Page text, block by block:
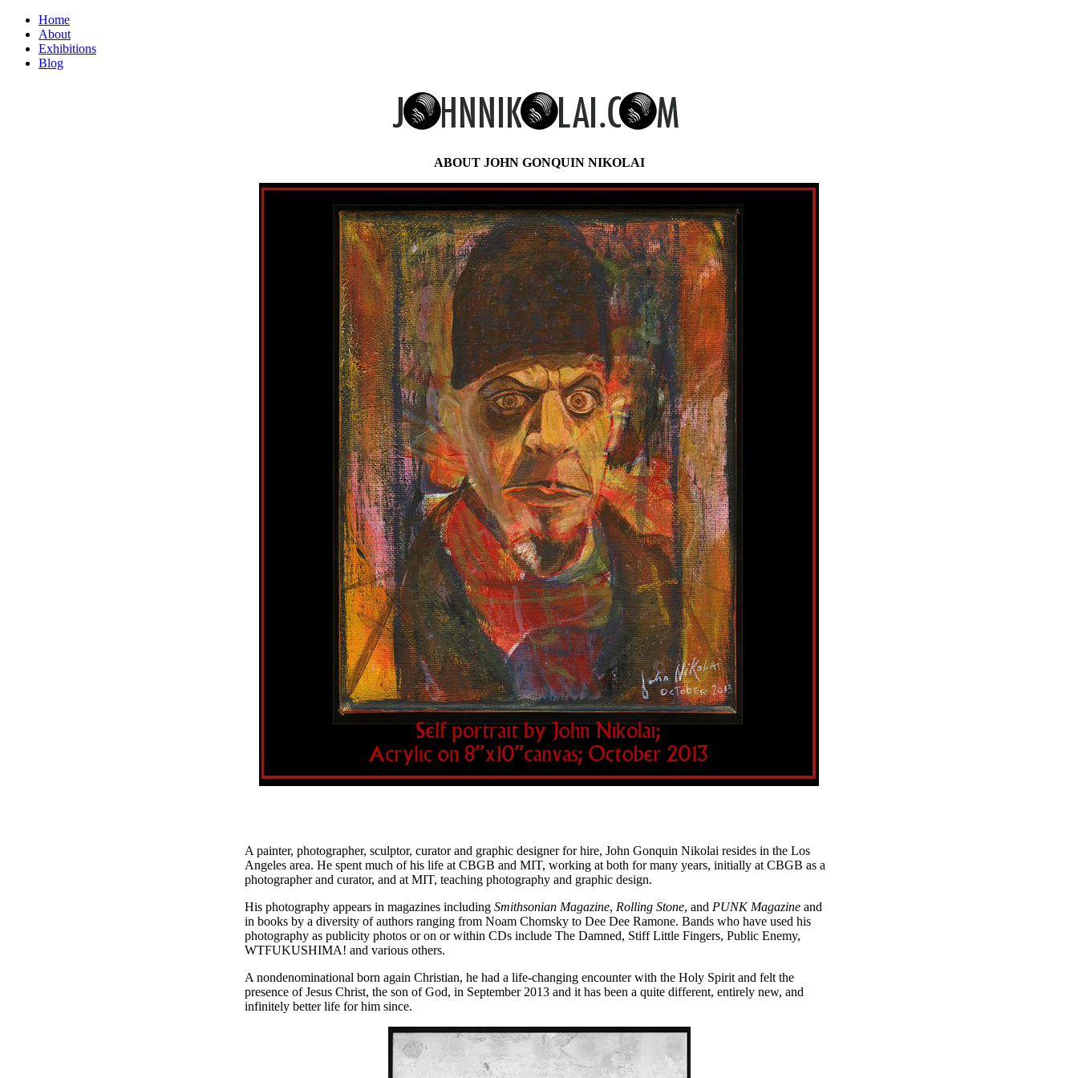
Home
About
Exhibitions
Blog
ABOUT JOHN GONQUIN NIKOLAI
A painter, photographer, sculptor, curator and graphic designer for hire, John Gonquin Nikolai resides in the Los
Angeles area. He spent much of his life at CBGB and MIT, working at both for many years, initially at CBGB as a
photographer and curator, and at MIT, teaching photography and graphic design.
His photography appears in magazines including Smithsonian Magazine, Rolling Stone, and PUNK Magazineand
in books by a diversity of authors ranging from Noam Chomsky to Dee Dee Ramone. Bands who have used his
photography as publicity photos or on or within CDs include The Damned, Stiff Little Fingers, Public Enemy,
WTFUKUSHIMA! and various others.
A nondenominational born again Christian, he had a life-changing encounter with the Holy Spirit and felt the
presence of Jesus Christ, the son of God, in September 2013 and it has been a quite different, entirely new, and
infinitely better life for him since.